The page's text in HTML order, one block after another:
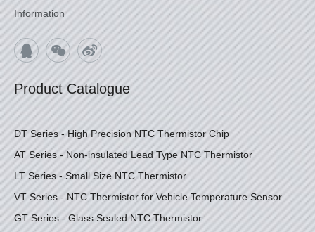
Information
Product Catalogue
DT Series - High Precision NTC Thermistor Chip
AT Series - Non-insulated Lead Type NTC Thermistor
LT Series - Small Size NTC Thermistor
VT Series - NTC Thermistor for Vehicle Temperature Sensor
GT Series - Glass Sealed NTC Thermistor